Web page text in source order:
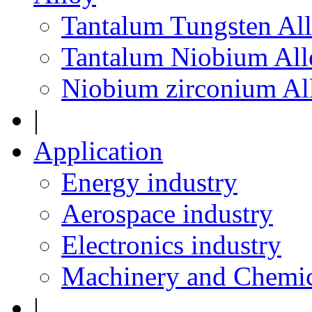
Tantalum Tungsten
Tantalum Niobium
Niobium zirconium
|
Application
Energy industry
Aerospace industry
Electronics industry
Machinery and